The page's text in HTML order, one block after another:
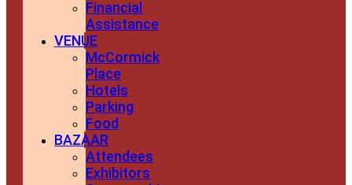
Financial
Assistance
VENUE
McCormick
Place
Hotels
Parking
Food
BAZAAR
Attendees
Exhibitors